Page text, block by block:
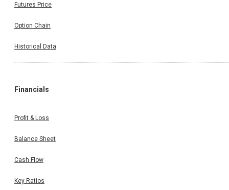
Futures Price
Option Chain
Historical Data
Financials
Profit & Loss
Balance Sheet
Cash Flow
Key Ratios